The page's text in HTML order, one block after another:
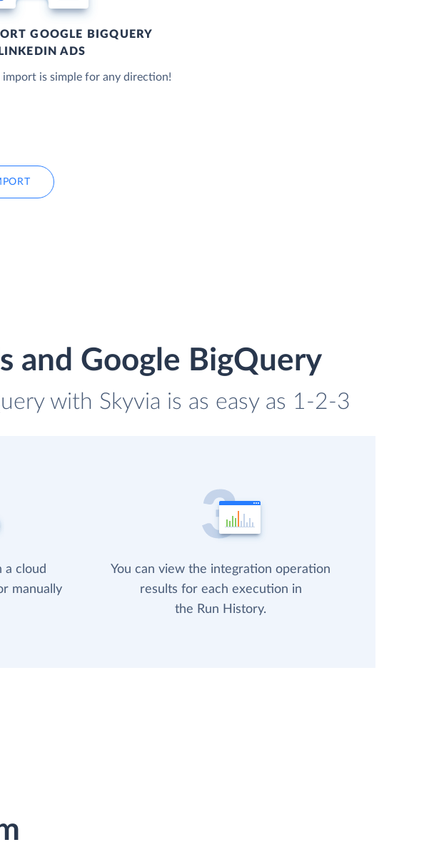
GOOGLE BIGQUERY
ADS
import is simple for any direction!
and Google BigQuery
with Skyvia is as easy as 1-2-3
a cloud
manually
You can view the integration operation
results for each execution in
the Run History.